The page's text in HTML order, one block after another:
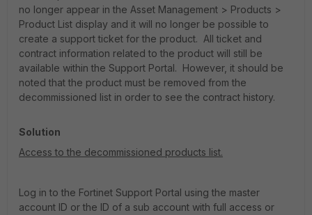
no longer appear in the Asset Management > Products >
Product List display and it will no longer be possible to
create a support ticket for the product. All ticket and
contract information related to the product will still be
available within the Support Portal. However, it should be
noted that the product must be removed from the
decommissioned list in order to see the contract history.
Solution
Access to the decommissioned products list.
Log in to the Fortinet Support Portal using the master
account ID or the ID of a sub account with full access or